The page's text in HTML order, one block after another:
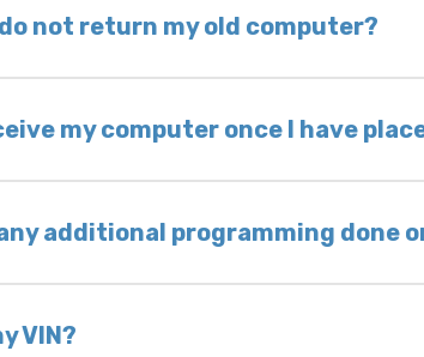
fee. It is the responsibility of you
not return my old computer?
for all purchases unless
your warranty may be voided. If
my computer once I have
Friday. Ground shipping takes
3:00 PM Eastern may ship the
additional programming done
modules and electronic control
models may require a locksmith
VIN?